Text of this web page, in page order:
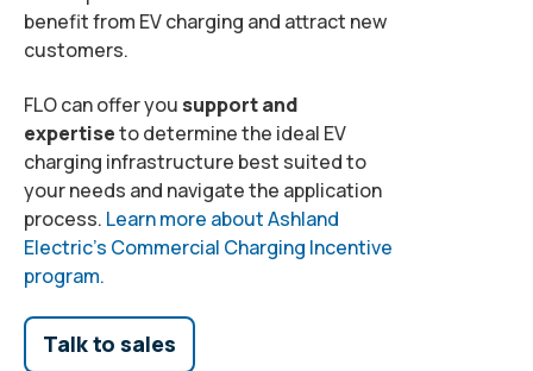
benefit from EV charging and attract new
customers.
FLO can offer yousupport and
expertiseto determine the ideal EV
charging infrastructure best suited to
your needs and navigate the application
process. Learn more about Ashland
Electric’s Commercial Charging Incentive
program.
Talk to sales